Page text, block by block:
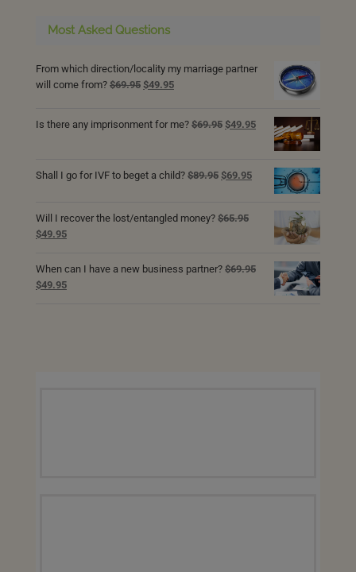
Most Asked Questions
From which direction/locality my marriage partner
will come from? $69.95 Original
$69.95.
$49.95Current
$49.95.
Is there any imprisonment for me? $69.95 Original
$69.95.
$49.95Current
price
$49.95.
Shall I go for IVF to beget a child? $89.95 Original
$89.95.
$69.95Current
Will I recover the lost/entangled money? $65.95
Original
was:
$65.95.
$49.95Current
is:
$49.95.
When can I have a new business partner? $69.95
Original
$49.95Current